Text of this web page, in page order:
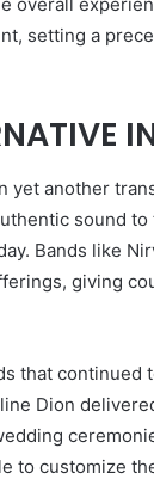
setting a
yet another
sound
Bands like
giving
that continued
Dion
to customize